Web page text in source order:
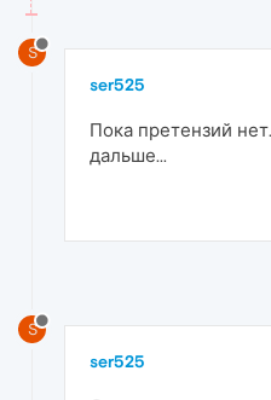
S
ser525
Пока претензий
дальше...
S
ser525